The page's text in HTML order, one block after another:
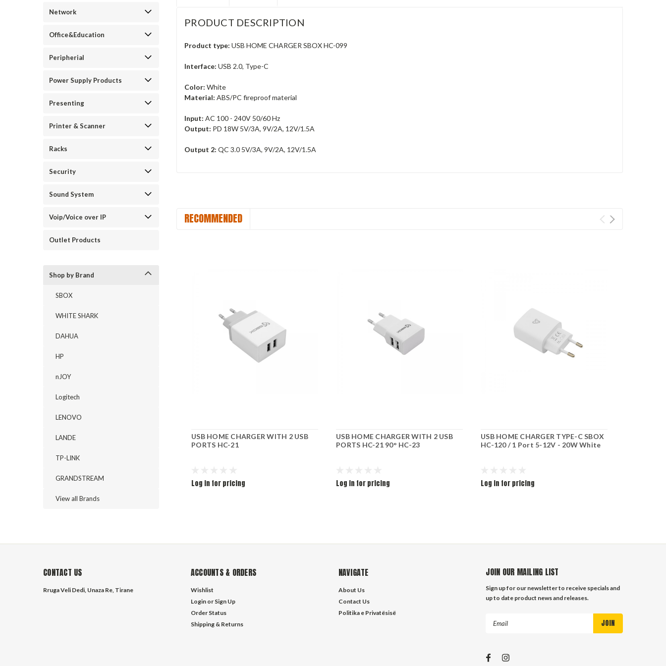
Network
Office&Education
Peripherial
Power Supply Products
Presenting
Printer & Scanner
Racks
Security
Sound System
Voip/Voice over IP
Outlet Products
Shop by Brand
SBOX
WHITE SHARK
DAHUA
HP
nJOY
Logitech
LENOVO
LANDE
TP-LINK
GRANDSTREAM
View all Brands
PRODUCT DESCRIPTION
Product type: USB HOME CHARGER SBOX HC-099
Interface: USB 2.0, Type-C
Color: White
Material: ABS/PC fireproof material
Input: AC 100 - 240V 50/60 Hz
Output: PD 18W 5V/3A, 9V/2A, 12V/1.5A
Output 2: QC 3.0 5V/3A, 9V/2A, 12V/1.5A
RECOMMENDED
USB HOME CHARGER WITH 2 USB
PORTS HC-21
Log in for pricing
USB HOME CHARGER WITH 2 USB
PORTS HC-21 90° HC-23
Log in for pricing
USB HOME CHARGER TYPE-C SBOX
HC-120 / 1 Port 5-12V - 20W White
Log in for pricing
CONTACT US
Rruga Veli Dedi, Unaza Re, Tirane
ACCOUNTS & ORDERS
Wishlist
Login or Sign Up
Order Status
Shipping & Returns
NAVIGATE
About Us
Contact Us
Politika e Privatësisë
JOIN OUR MAILING LIST
Sign up for our newsletter to receive specials and
up to date product news and releases.